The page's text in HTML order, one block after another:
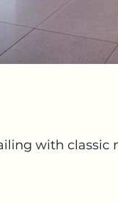
with
textures,